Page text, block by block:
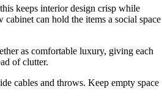
keeps interior design crisp while
can hold the items a social space
as comfortable luxury, giving each
of clutter.
cables and throws. Keep empty space